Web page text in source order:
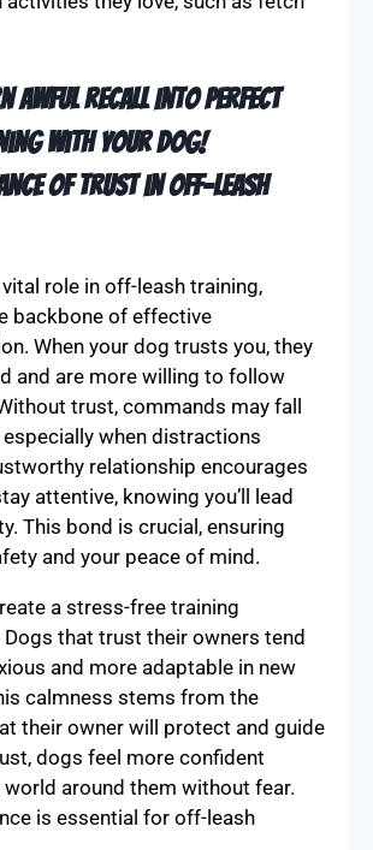
Recall Into PERFECT
With Your Dog!
of Trust in Off-Leash
role in off-leash training,
backbone of effective
When your dog trusts you, they
and are more willing to follow
trust, commands may fall
especially when distractions
relationship encourages
attentive, knowing you’ll lead
This bond is crucial, ensuring
and your peace of mind.
a stress-free training
Dogs that trust their owners tend
and more adaptable in new
calmness stems from the
their owner will protect and guide
dogs feel more confident
around them without fear.
is essential for off-leash